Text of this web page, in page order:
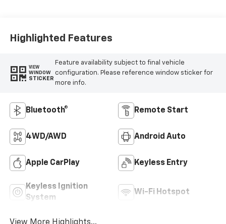
Highlighted Features
VIEW
WINDOW
STICKER
Feature availability subject to final vehicle
configuration. Please reference window sticker for
more info.
Bluetooth® Remote Start
4WD/AWD Android Auto
Apple CarPlay Keyless Entry
Keyless Ignition
System
Wi-Fi Hotspot